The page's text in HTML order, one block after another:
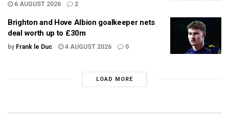
6 AUGUST 2026
2
Brighton and Hove Albion goalkeeper nets
deal worth up to £30m
by Frank le Duc 4 AUGUST 2026 0
LOAD MORE